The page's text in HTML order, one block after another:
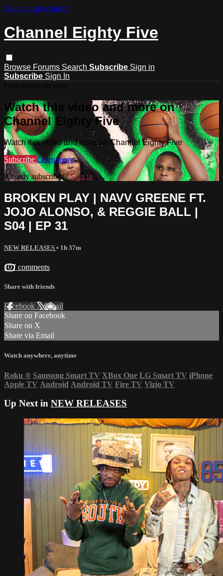
Skip to main content
Channel Eighty Five
Browse Forums Search Subscribe Sign in
Subscribe Sign In
Watch this video and more on
Channel Eighty Five
Watch this video and more on Channel Eighty Five
Subscribe Learn more
Already subscribed?Sign in
BROKEN PLAY | NAVV GREENE FT.
JOJO ALONSO, & REGGIE BALL |
S04 | EP 31
NEW RELEASES • 1h 37m
107 comments
Share with friends
Facebook XEmail
Share on Facebook
Share on X
Share via Email
Watch anywhere, anytime
Roku ® Samsung Smart TV XBox One LG Smart TV iPhone
Apple TV Android Android TV Fire TV Vizio TV
Up Next in NEW RELEASES